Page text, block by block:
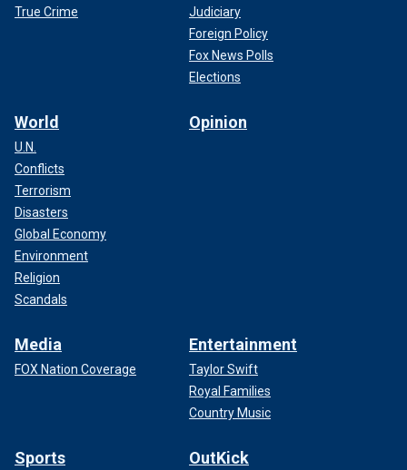
True Crime
Judiciary
Foreign Policy
Fox News Polls
Elections
World
U.N.
Conflicts
Terrorism
Disasters
Global Economy
Environment
Religion
Scandals
Opinion
Media
FOX Nation Coverage
Entertainment
Taylor Swift
Royal Families
Country Music
Sports OutKick